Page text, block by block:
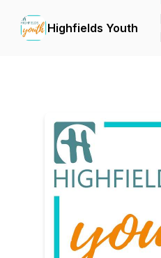
Highfields Youth